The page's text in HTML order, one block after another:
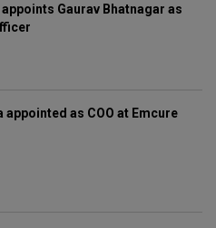
Gaurav Bhatnagar as
appointed as COO at Emcure